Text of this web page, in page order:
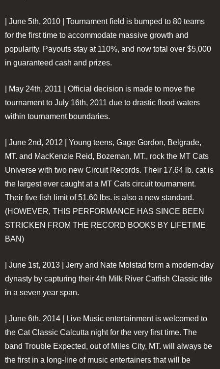
| June 5th, 2010 |
Tournament field is bumped to 80 teams
for the first time to accommodate massive growth and
popularity. Payouts stay at 110%, and now total over $5,000
in guaranteed cash and prizes.
| May 24th, 2011 |
Official decision is made to move the
tournament to July 16th, 2011 due to drastic flood waters
within tournament boundaries.
| June 2nd, 2012 |
Young teens, Gage Gordon, Belgrade,
MT. and MacKenzie Reid, Bozeman, MT., rock the MT Cats
Universe with two new Circuit Records. Their 17.64 lb. cat is
the largest ever caught at a MT Cats circuit tournament.
Their five fish limit of 51.60 lbs. is also a new standard.
(HOWEVER, THIS PERFORMANCE HAS SINCE BEEN
STRICKEN FROM THE RECORD BOOKS BY LIFETIME
BAN)
| June 1st, 2013 |
Jerry and Nate Molstad form a modern-day
dynasty by capturing their 4th Milk River Catfish Classic title
in a seven year span.
| June 6th, 2014 |
Live Music entertainment is welcomed to
the Cat Classic Calcutta night for the very first time. The
band Trouble Expected, out of Miles City, MT. will always be
the first in a long-line of music entertainers that will be